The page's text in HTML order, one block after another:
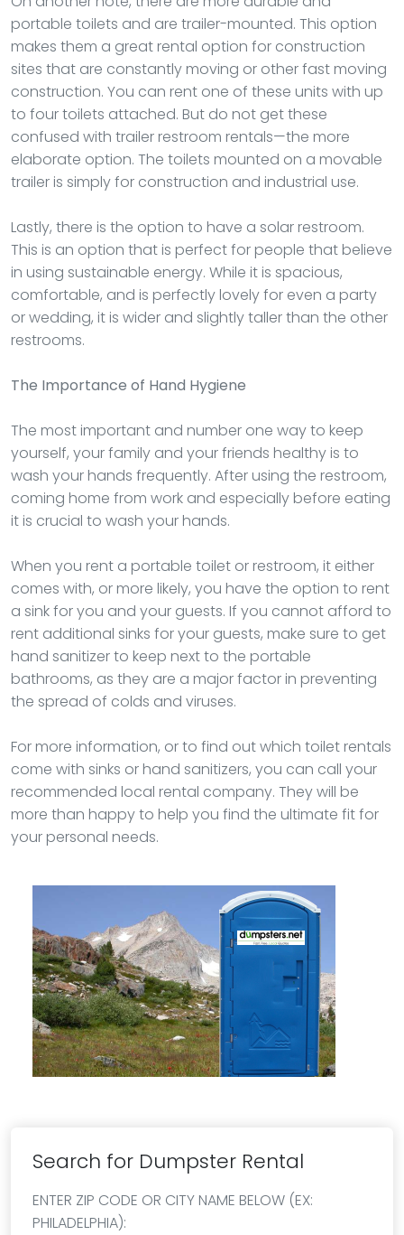
portable toilets and are trailer-mounted. This option
makes them a great rental option for construction
sites that are constantly moving or other fast moving
construction. You can rent one of these units with up
to four toilets attached. But do not get these
confused with trailer restroom rentals—the more
elaborate option. The toilets mounted on a movable
trailer is simply for construction and industrial use.
Lastly, there is the option to have a solar restroom.
This is an option that is perfect for people that believe
in using sustainable energy. While it is spacious,
comfortable, and is perfectly lovely for even a party
or wedding, it is wider and slightly taller than the other
restrooms.
The Importance of Hand Hygiene
The most important and number one way to keep
yourself, your family and your friends healthy is to
wash your hands frequently. After using the restroom,
coming home from work and especially before eating
it is crucial to wash your hands.
When you rent a portable toilet or restroom, it either
comes with, or more likely, you have the option to rent
a sink for you and your guests. If you cannot afford to
rent additional sinks for your guests, make sure to get
hand sanitizer to keep next to the portable
bathrooms, as they are a major factor in preventing
the spread of colds and viruses.
For more information, or to find out which toilet rentals
come with sinks or hand sanitizers, you can call your
recommended local rental company. They will be
more than happy to help you find the ultimate fit for
your personal needs.
Search for Dumpster Rental
ENTER ZIP CODE OR CITY NAME BELOW (EX:
PHILADELPHIA):